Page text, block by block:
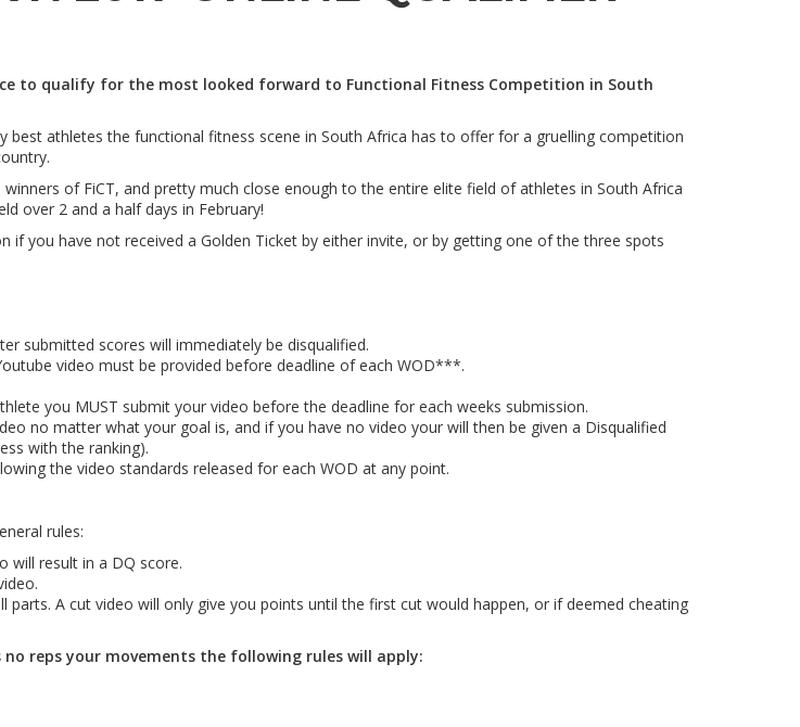
to qualify for the most looked forward to Functional Fitness Competition in South
athletes the functional fitness scene in South Africa has to offer for a gruelling competition
of FiCT, and pretty much close enough to the entire elite field of athletes in South Africa
over 2 and a half days in February!
if you have not received a Golden Ticket by either invite, or by getting one of the three spots
submitted scores will immediately be disqualified.
video must be provided before deadline of each WOD***.
you MUST submit your video before the deadline for each weeks submission.
no matter what your goal is, and if you have no video your will then be given a Disqualified
with the ranking).
the video standards released for each WOD at any point.
rules:
will result in a DQ score.
A cut video will only give you points until the first cut would happen, or if deemed cheating
reps your movements the following rules will apply: